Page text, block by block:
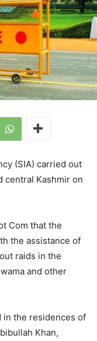
(SIA) carried out
central Kashmir on
Com that the
the assistance of
raids in the
and other
in the residences of
Khan,